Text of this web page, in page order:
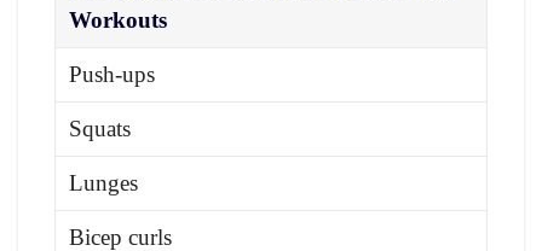
Workouts
Push-ups
Squats
Lunges
Bicep curls